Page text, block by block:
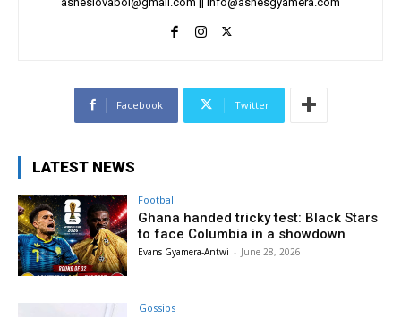
Facebook Twitter
LATEST NEWS
Football
Ghana handed tricky test: Black Stars
to face Columbia in a showdown
Evans Gyamera-Antwi - June 28, 2026
Gossips